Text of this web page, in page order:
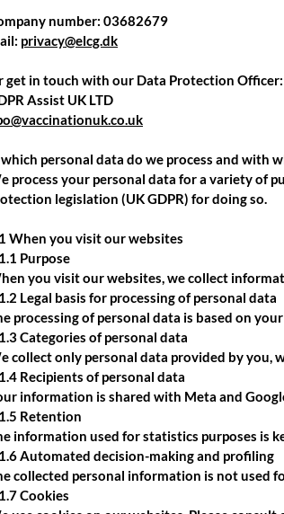
number: 03682679
privacy@elcg.dk
get in touch with our Data Protection Officer:
Assist UK LTD
personal data do we process and with
process your personal data for a variety of
legislation (UK GDPR) for doing so.
When you visit our websites
Purpose
you visit our websites, we collect
Legal basis for processing of personal data
processing of personal data is based on
Categories of personal data
collect only personal data provided by you,
Recipients of personal data
information is shared with Meta and
Retention
information used for statistics purposes is
Automated decision-making and profiling
collected personal information is not used
Cookies